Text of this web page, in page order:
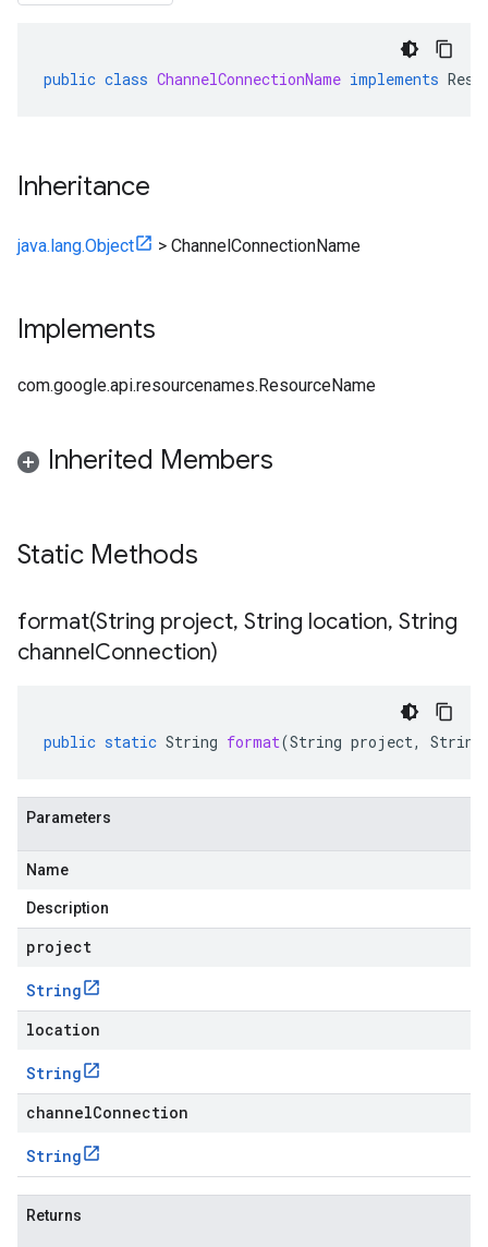
public class ChannelConnectionName implements
Inheritance
java.lang.Object > ChannelConnectionName
Implements
com.google.api.resourcenames.ResourceName
Inherited Members
Static Methods
format(String project, String location, String
channelConnection)
public static String format(String project, String
Parameters
Name
Description
project
String
location
String
channelConnection
String
Returns